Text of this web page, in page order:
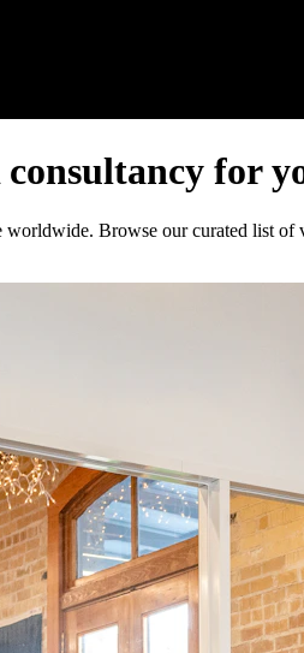
consultancy for
Browse our curated list of